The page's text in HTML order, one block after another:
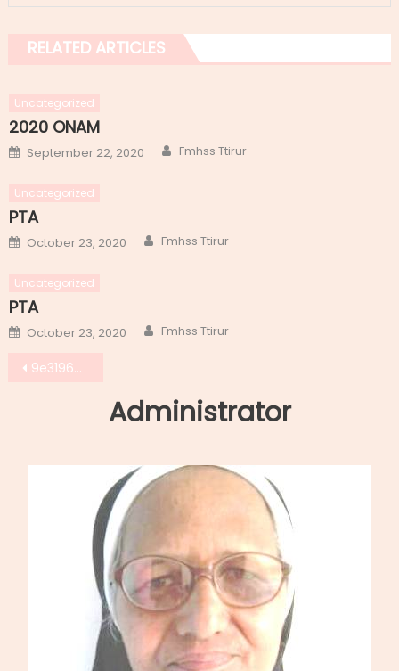
RELATED ARTICLES
Uncategorized
2020 ONAM
Posted
on
September 22, 2020 Author
Fmhss Ttirur
Uncategorized
PTA
Posted
on
October 23, 2020 Author
Fmhss Ttirur
Uncategorized
PTA
Posted
on
October 23, 2020 Author
Fmhss Ttirur
Post
navigation
9e319606-bfb3-4045-a5f1-053170de698d
Administrator